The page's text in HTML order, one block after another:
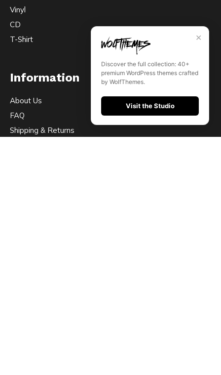
Vinyl
CD
T-Shirt
Information
About Us
FAQ
Shipping & Returns
✕
Discover the full collection: 40+
premium WordPress themes crafted
by WolfThemes.
Visit the Studio